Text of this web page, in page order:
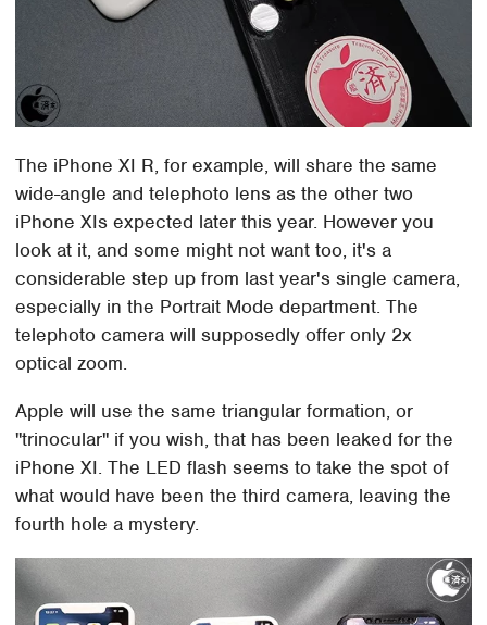
The iPhone XI R, for example, will share the same
wide-angle and telephoto lens as the other two
iPhone XIs expected later this year. However you
look at it, and some might not want too, it's a
considerable step up from last year's single camera,
especially in the Portrait Mode department. The
telephoto camera will supposedly offer only 2x
optical zoom.
Apple will use the same triangular formation, or
"trinocular" if you wish, that has been leaked for the
iPhone XI. The LED flash seems to take the spot of
what would have been the third camera, leaving the
fourth hole a mystery.